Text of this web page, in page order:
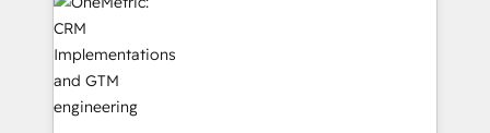
consecutivas, una tras otra.
marketing, and service teams. From setup to
refinement, we streamline workflows, improve lead
management, and speed up deal closures. With 500+
projects completed, our Agile approach ensures your
HubSpot CRM drives measurable results. Our